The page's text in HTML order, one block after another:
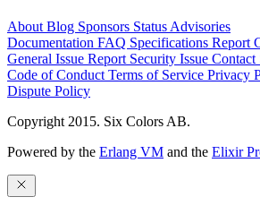
About Blog Sponsors Status Advisories
Documentation FAQ Specifications Report
General Issue Report Security Issue Contact
Code of Conduct Terms of Service Privacy
Dispute Policy
Copyright 2015. Six Colors AB.
Powered by the Erlang VM and the Elixir